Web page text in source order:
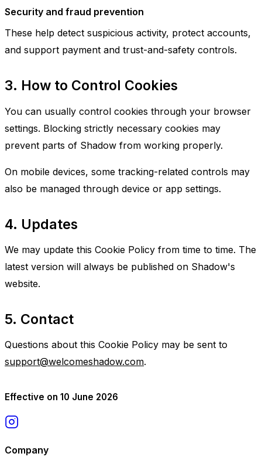
Security and fraud prevention
These help detect suspicious activity, protect accounts,
and support payment and trust-and-safety controls.
3. How to Control Cookies
You can usually control cookies through your browser
settings. Blocking strictly necessary cookies may
prevent parts of Shadow from working properly.
On mobile devices, some tracking-related controls may
also be managed through device or app settings.
4. Updates
We may update this Cookie Policy from time to time. The
latest version will always be published on Shadow's
website.
5. Contact
Questions about this Cookie Policy may be sent to
support@welcomeshadow.com.
Effective on 10 June 2026
Company